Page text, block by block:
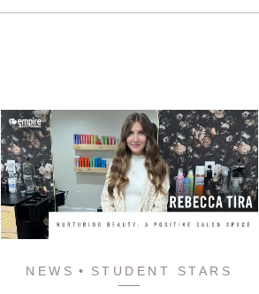
NEWS STUDENT STARS